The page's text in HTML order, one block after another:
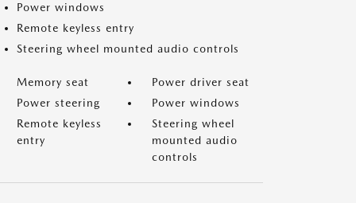
Power windows
Remote keyless entry
Steering wheel mounted audio controls
Memory seat
Power driver seat
Power steering
Power windows
Remote keyless
entry
Steering wheel
mounted audio
controls